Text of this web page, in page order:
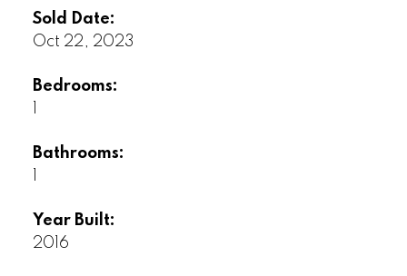
Sold Date:
Oct 22, 2023
Bedrooms:
Bathrooms:
Year Built:
2016